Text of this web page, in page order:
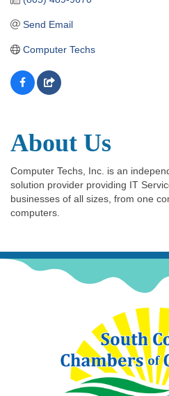
Send Email
Computer Techs
About Us
Computer Techs, Inc. is an
solution provider providing IT
businesses of all sizes, from one
computers.